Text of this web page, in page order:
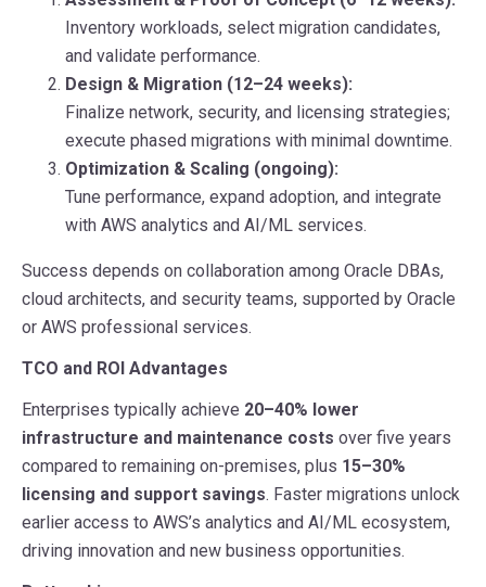
Inventory workloads, select migration candidates,
and validate performance.
Design & Migration (12–24 weeks):
Finalize network, security, and licensing strategies;
execute phased migrations with minimal downtime.
Optimization & Scaling (ongoing):
Tune performance, expand adoption, and integrate
with AWS analytics and AI/ML services.
Success depends on collaboration among Oracle DBAs,
cloud architects, and security teams, supported by Oracle
or AWS professional services.
TCO and ROI Advantages
Enterprises typically achieve 20–40% lower
infrastructure and maintenance costs over five years
compared to remaining on-premises, plus 15–30%
licensing and support savings. Faster migrations unlock
earlier access to AWS’s analytics and AI/ML ecosystem,
driving innovation and new business opportunities.